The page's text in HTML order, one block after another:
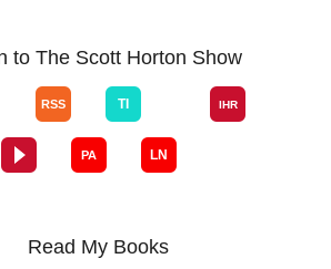
to The Scott Horton Show
Read My Books